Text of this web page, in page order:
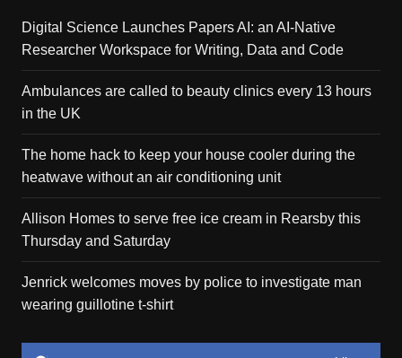
Digital Science Launches Papers AI: an AI-Native
Researcher Workspace for Writing, Data and Code
Ambulances are called to beauty clinics every 13 hours
in the UK
The home hack to keep your house cooler during the
heatwave without an air conditioning unit
Allison Homes to serve free ice cream in Rearsby this
Thursday and Saturday
Jenrick welcomes moves by police to investigate man
wearing guillotine t-shirt